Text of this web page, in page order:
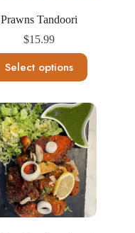
Prawns Tandoori
$15.99
Select options
product
has
variants.
The
options
may
be
chosen
on
the
product